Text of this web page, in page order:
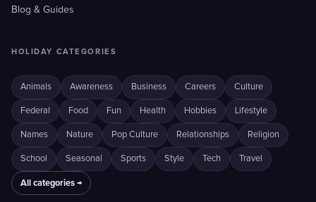
Blog & Guides
HOLIDAY CATEGORIES
Animals Awareness Business Careers Culture
Federal Food Fun Health Hobbies Lifestyle
Names Nature Pop Culture Relationships Religion
School Seasonal Sports Style Tech Travel
All categories →